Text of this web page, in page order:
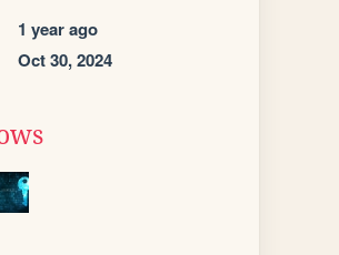
1 year ago
Oct 30, 2024